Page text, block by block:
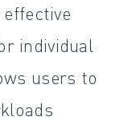
individual
users to